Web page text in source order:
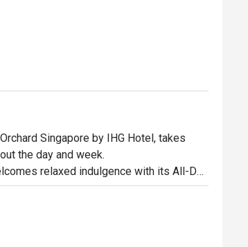
Singapore by IHG Hotel, takes
the day and week.
relaxed indulgence with its All-Day
for business lunches or casual catch-